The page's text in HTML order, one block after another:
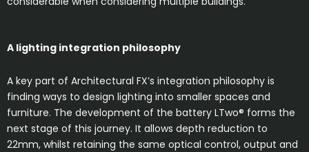
A lighting integration philosophy
A key part of Architectural FX’s integration philosophy is
finding ways to design lighting into smaller spaces and
furniture. The development of the battery LTwo® forms the
next stage of this journey. It allows depth reduction to
22mm, whilst retaining the same optical control, output and